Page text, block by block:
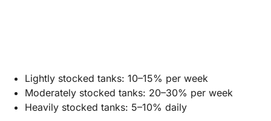
Lightly stocked tanks: 10–15% per week
Moderately stocked tanks: 20–30% per week
Heavily stocked tanks: 5–10% daily